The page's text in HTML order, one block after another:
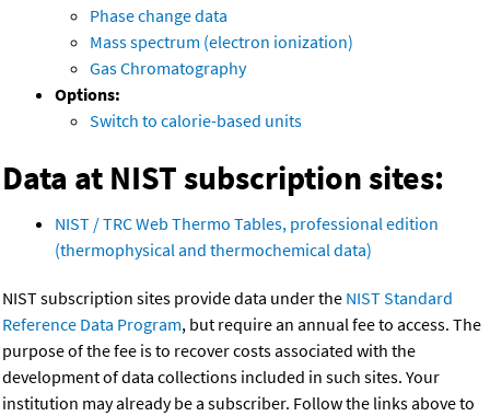
Phase change data
Mass spectrum (electron ionization)
Gas Chromatography
Options:
Switch to calorie-based units
Data at NIST subscription sites:
NIST / TRC Web Thermo Tables, professional edition
(thermophysical and thermochemical data)
NIST subscription sites provide data under the NIST Standard
Reference Data Program, but require an annual fee to access. The
purpose of the fee is to recover costs associated with the
development of data collections included in such sites. Your
institution may already be a subscriber. Follow the links above to